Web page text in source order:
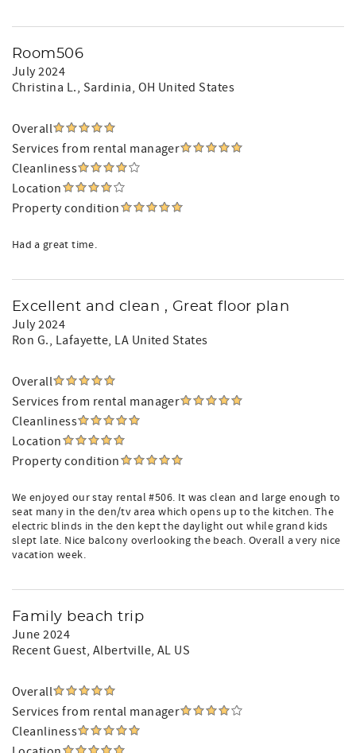
Room506
July 2024
Christina L., Sardinia, OH United States
Overall
Services from rental manager
Cleanliness
Location
Property condition
Had a great time.
Excellent and clean , Great floor plan
July 2024
Ron G., Lafayette, LA United States
Overall
Services from rental manager
Cleanliness
Location
Property condition
We enjoyed our stay rental #506. It was clean and large enough to
seat many in the den/tv area which opens up to the kitchen. The
electric blinds in the den kept the daylight out while grand kids
slept late. Nice balcony overlooking the beach. Overall a very nice
vacation week.
Family beach trip
June 2024
Recent Guest, Albertville, AL US
Overall
Services from rental manager
Cleanliness